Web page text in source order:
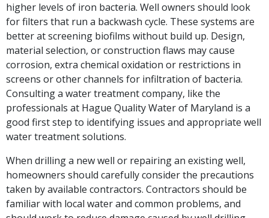
higher levels of iron bacteria. Well owners should look
for filters that run a backwash cycle. These systems are
better at screening biofilms without build up. Design,
material selection, or construction flaws may cause
corrosion, extra chemical oxidation or restrictions in
screens or other channels for infiltration of bacteria.
Consulting a water treatment company, like the
professionals at Hague Quality Water of Maryland is a
good first step to identifying issues and appropriate well
water treatment solutions.
When drilling a new well or repairing an existing well,
homeowners should carefully consider the precautions
taken by available contractors. Contractors should be
familiar with local water and common problems, and